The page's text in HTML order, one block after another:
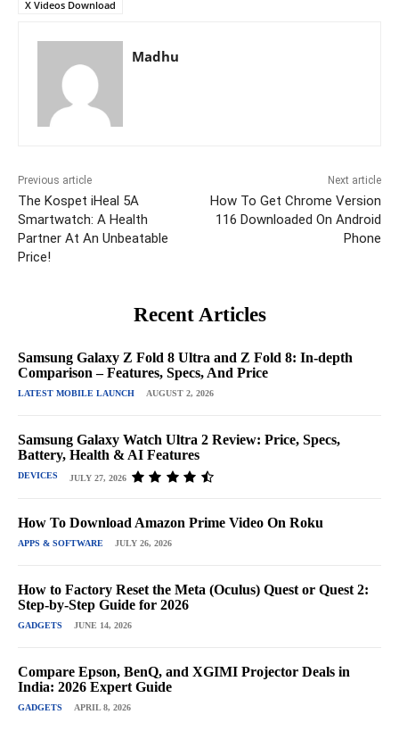
X Videos Download
Madhu
Previous article
The Kospet iHeal 5A
Smartwatch: A Health
Partner At An Unbeatable
Price!
Next article
How To Get Chrome Version
116 Downloaded On Android
Phone
Recent Articles
Samsung Galaxy Z Fold 8 Ultra and Z Fold 8: In-depth
Comparison – Features, Specs, And Price
LATEST MOBILE LAUNCH AUGUST 2, 2026
Samsung Galaxy Watch Ultra 2 Review: Price, Specs,
Battery, Health & AI Features
DEVICES JULY 27, 2026
How To Download Amazon Prime Video On Roku
APPS & SOFTWARE JULY 26, 2026
How to Factory Reset the Meta (Oculus) Quest or Quest 2:
Step-by-Step Guide for 2026
GADGETS JUNE 14, 2026
Compare Epson, BenQ, and XGIMI Projector Deals in
India: 2026 Expert Guide
GADGETS APRIL 8, 2026